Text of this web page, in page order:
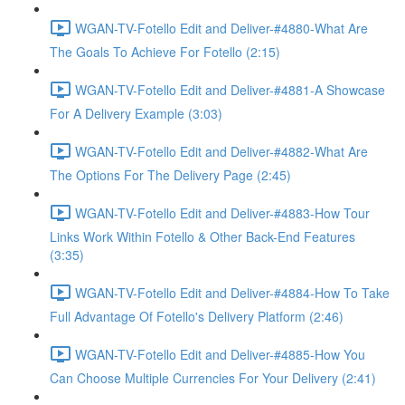
WGAN-TV-Fotello Edit and Deliver-#4880-What Are
The Goals To Achieve For Fotello (2:15)
WGAN-TV-Fotello Edit and Deliver-#4881-A Showcase
For A Delivery Example (3:03)
WGAN-TV-Fotello Edit and Deliver-#4882-What Are
The Options For The Delivery Page (2:45)
WGAN-TV-Fotello Edit and Deliver-#4883-How Tour
Links Work Within Fotello & Other Back-End Features
(3:35)
WGAN-TV-Fotello Edit and Deliver-#4884-How To Take
Full Advantage Of Fotello's Delivery Platform (2:46)
WGAN-TV-Fotello Edit and Deliver-#4885-How You
Can Choose Multiple Currencies For Your Delivery (2:41)